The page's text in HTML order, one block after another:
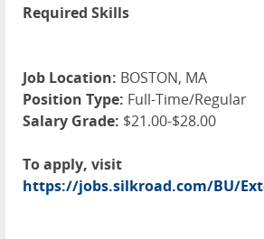
Required Skills
Job Location: BOSTON, MA
Position Type: Full-Time/Regular
Salary Grade: $21.00-$28.00
To apply, visit
https://jobs.silkroad.com/BU/